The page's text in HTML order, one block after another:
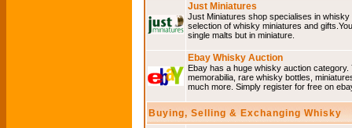
Just Miniatures
Just Miniatures shop specialises in
selection of whisky miniatures and
single malts but in miniature.
Ebay Whisky Auction
Ebay has a huge whisky auction
memorabilia, rare whisky bottles,
much more. Simply register for free on
Buying, Selling & Exchanging Whisky